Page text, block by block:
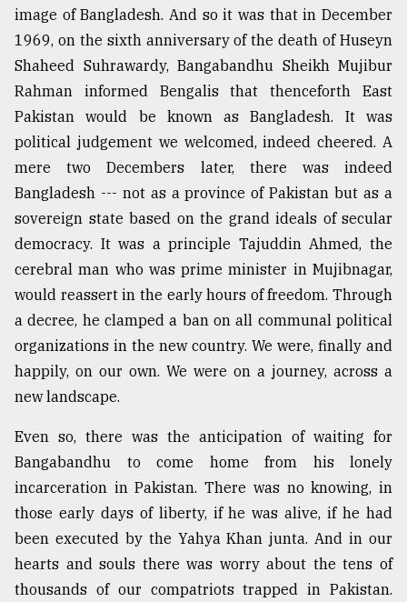
image of Bangladesh. And so it was that in December
1969, on the sixth anniversary of the death of Huseyn
Shaheed Suhrawardy, Bangabandhu Sheikh Mujibur
Rahman informed Bengalis that thenceforth East
Pakistan would be known as Bangladesh. It was
political judgement we welcomed, indeed cheered. A
mere two Decembers later, there was indeed
Bangladesh --- not as a province of Pakistan but as a
sovereign state based on the grand ideals of secular
democracy. It was a principle Tajuddin Ahmed, the
cerebral man who was prime minister in Mujibnagar,
would reassert in the early hours of freedom. Through
a decree, he clamped a ban on all communal political
organizations in the new country. We were, finally and
happily, on our own. We were on a journey, across a
new landscape.
Even so, there was the anticipation of waiting for
Bangabandhu to come home from his lonely
incarceration in Pakistan. There was no knowing, in
those early days of liberty, if he was alive, if he had
been executed by the Yahya Khan junta. And in our
hearts and souls there was worry about the tens of
thousands of our compatriots trapped in Pakistan.